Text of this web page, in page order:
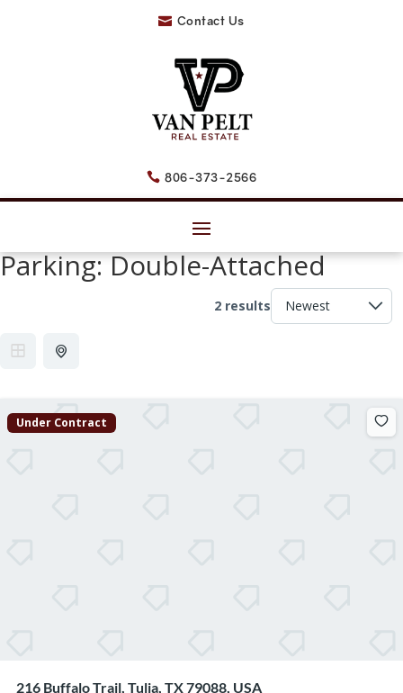
 Contact Us
 806-373-2566
Parking:Double-Attached
2 results
Under Contract
216 Buffalo Trail, Tulia, TX 79088, USA